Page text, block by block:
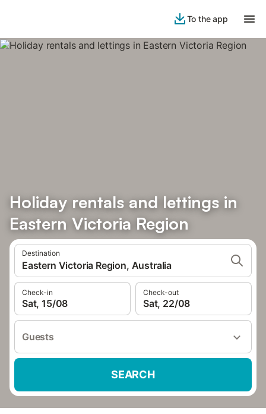
To the app
Holiday rentals and lettings in
Eastern Victoria Region
Destination
Eastern Victoria Region, Australia
Check-in
Sat, 15/08
Check-out
Sat, 22/08
Guests
SEARCH